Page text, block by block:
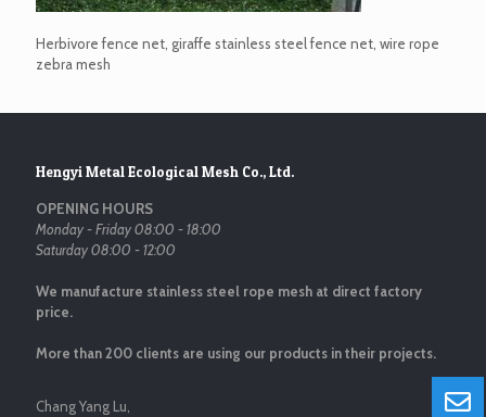
Herbivore fence net, giraffe stainless steel fence net, wire rope
zebra mesh
Hengyi Metal Ecological Mesh Co., Ltd.
OPENING HOURS
Monday - Friday 08:00 - 18:00
Saturday 08:00 - 12:00
We manufacture stainless steel rope mesh at direct factory
price.
More than 200 clients are using our products in their projects.
Chang Yang Lu,